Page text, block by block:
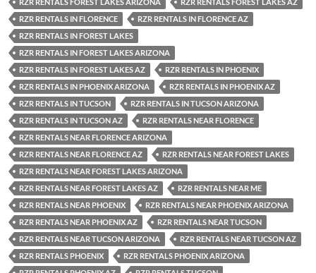
RZR RENTALS FOREST LAKES ARIZONA
RZR RENTALS FOREST LAKES AZ
RZR RENTALS IN FLORENCE
RZR RENTALS IN FLORENCE AZ
RZR RENTALS IN FOREST LAKES
RZR RENTALS IN FOREST LAKES ARIZONA
RZR RENTALS IN FOREST LAKES AZ
RZR RENTALS IN PHOENIX
RZR RENTALS IN PHOENIX ARIZONA
RZR RENTALS IN PHOENIX AZ
RZR RENTALS IN TUCSON
RZR RENTALS IN TUCSON ARIZONA
RZR RENTALS IN TUCSON AZ
RZR RENTALS NEAR FLORENCE
RZR RENTALS NEAR FLORENCE ARIZONA
RZR RENTALS NEAR FLORENCE AZ
RZR RENTALS NEAR FOREST LAKES
RZR RENTALS NEAR FOREST LAKES ARIZONA
RZR RENTALS NEAR FOREST LAKES AZ
RZR RENTALS NEAR ME
RZR RENTALS NEAR PHOENIX
RZR RENTALS NEAR PHOENIX ARIZONA
RZR RENTALS NEAR PHOENIX AZ
RZR RENTALS NEAR TUCSON
RZR RENTALS NEAR TUCSON ARIZONA
RZR RENTALS NEAR TUCSON AZ
RZR RENTALS PHOENIX
RZR RENTALS PHOENIX ARIZONA